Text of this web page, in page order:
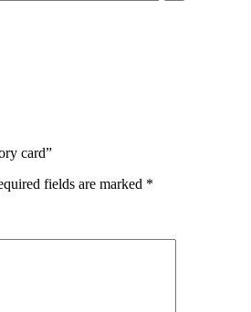
card”
fields are marked *